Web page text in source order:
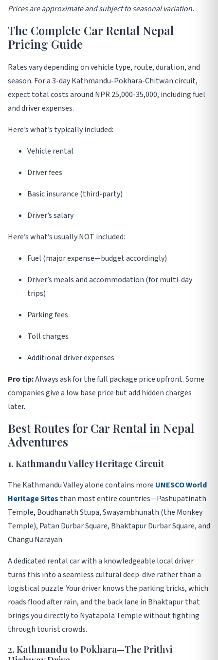
Prices are approximate and subject to seasonal variation.
The Complete Car Rental Nepal
Pricing Guide
Rates vary depending on vehicle type, route, duration, and
season. For a 3-day Kathmandu-Pokhara-Chitwan circuit,
expect total costs around NPR 25,000-35,000, including fuel
and driver expenses.
Here’s what’s typically included:
Vehicle rental
Driver fees
Basic insurance (third-party)
Driver’s salary
Here’s what’s usually NOT included:
Fuel (major expense—budget accordingly)
Driver’s meals and accommodation (for multi-day
trips)
Parking fees
Toll charges
Additional driver expenses
Pro tip:Always ask for the full package price upfront. Some
companies give a low base price but add hidden charges
later.
Best Routes for Car Rental in Nepal
Adventures
1. Kathmandu Valley Heritage Circuit
The Kathmandu Valley alone contains more UNESCO World
Heritage Sites than most entire countries—Pashupatinath
Temple, Boudhanath Stupa, Swayambhunath (the Monkey
Temple), Patan Durbar Square, Bhaktapur Durbar Square, and
Changu Narayan.
A dedicated rental car with a knowledgeable local driver
turns this into a seamless cultural deep-dive rather than a
logistical puzzle. Your driver knows the parking tricks, which
roads flood after rain, and the back lane in Bhaktapur that
brings you directly to Nyatapola Temple without fighting
through tourist crowds.
2. Kathmandu to Pokhara—The Prithvi